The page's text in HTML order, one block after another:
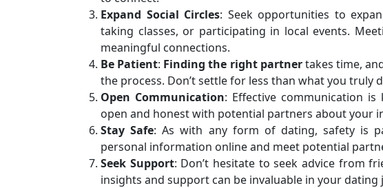
Expand Social Circles: Seek opportunities to
taking classes, or participating in local events.
meaningful connections.
Be Patient: Finding the right partnertakes time,
the process. Don’t settle for less than what you truly
Open Communication: Effective communication
open and honest with potential partners about your
Stay Safe: As with any form of dating, safety is
personal information online and meet potential
Seek Support: Don’t hesitate to seek advice from
insights and support can be invaluable in your dating